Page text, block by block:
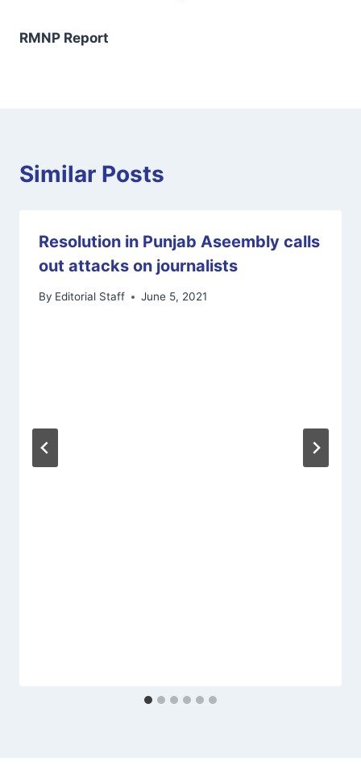
RMNP Report
Similar Posts
Resolution in Punjab Aseembly calls
out attacks on journalists
By Editorial Staff June 5, 2021